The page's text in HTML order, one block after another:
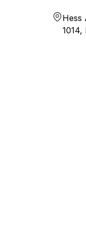
Hess
1014,